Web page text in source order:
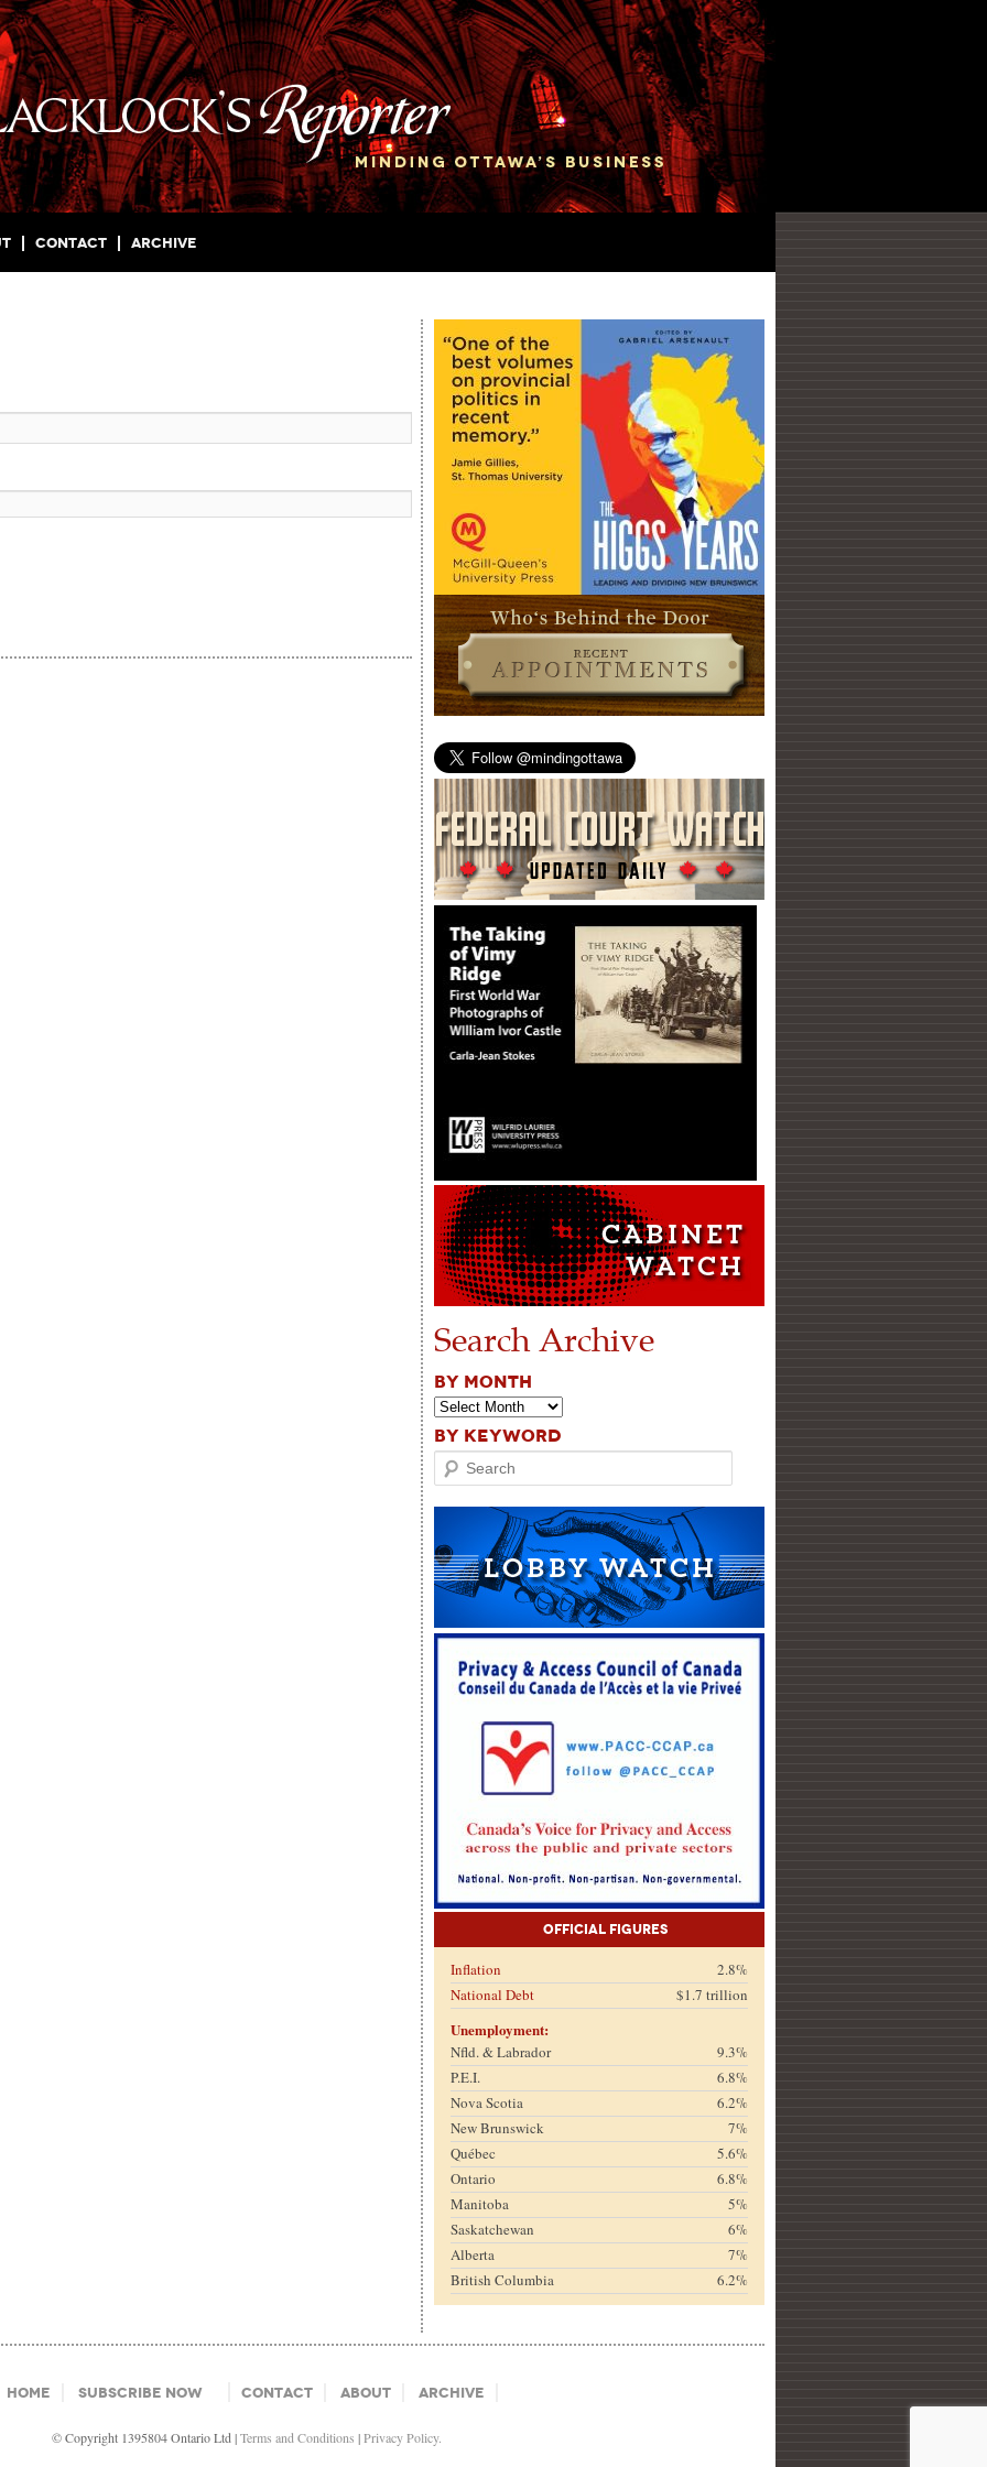
Contact Archive
Search Archive
BY MONTH
BY KEYWORD
Search
Official Figures
Inflation
2.8%
National Debt
$1.7 trillion
Unemployment:
Nfld. & Labrador
9.3%
P.E.I.
6.8%
Nova Scotia
6.2%
New Brunswick
7%
Québec
5.6%
Ontario
6.8%
Manitoba
5%
Saskatchewan
6%
Alberta
7%
British Columbia
6.2%
Home Subscribe Now Contact About Archive
© Copyright 1395804 Ontario Ltd |Terms and Conditions |Privacy Policy.